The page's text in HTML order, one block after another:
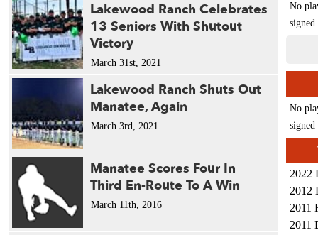
Lakewood Ranch Celebrates
13 Seniors With Shutout
Victory
March 31st, 2021
Lakewood Ranch Shuts Out
Manatee, Again
March 3rd, 2021
Manatee Scores Four In
Third En-Route To A Win
March 11th, 2016
No
signed
No
2022
2012
2011
2011